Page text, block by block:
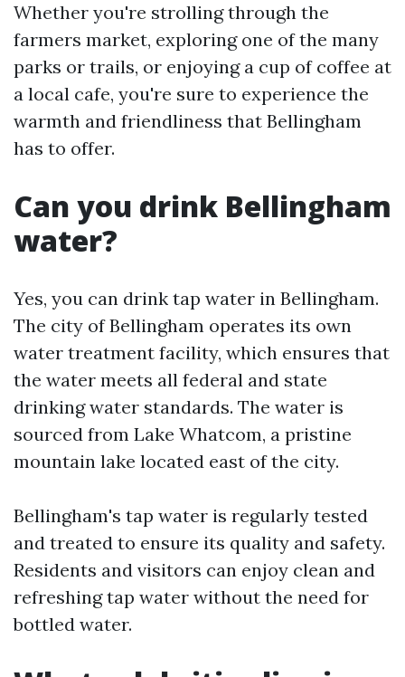
Whether you're strolling through the
farmers market, exploring one of the many
parks or trails, or enjoying a cup of coffee at
a local cafe, you're sure to experience the
warmth and friendliness that Bellingham
has to offer.
Can you drink Bellingham
water?
Yes, you can drink tap water in Bellingham.
The city of Bellingham operates its own
water treatment facility, which ensures that
the water meets all federal and state
drinking water standards. The water is
sourced from Lake Whatcom, a pristine
mountain lake located east of the city.
Bellingham's tap water is regularly tested
and treated to ensure its quality and safety.
Residents and visitors can enjoy clean and
refreshing tap water without the need for
bottled water.